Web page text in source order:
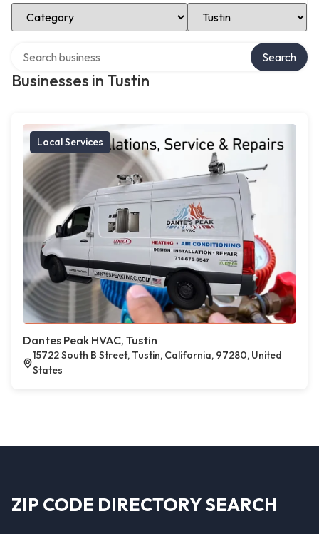
Select Category Select Location
Businesses in Tustin
Search
Local Services
Dantes Peak HVAC, Tustin
15722 South B Street, Tustin, California, 97280, United
States
ZIP CODE DIRECTORY SEARCH